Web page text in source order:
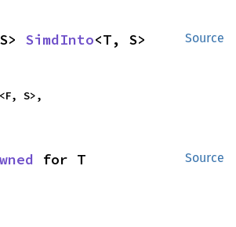
Source
SimdInto<T, S>
S>,
Source
for T